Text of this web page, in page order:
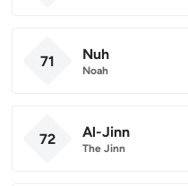
71 Nuh
Noah
72 Al-Jinn
The Jinn